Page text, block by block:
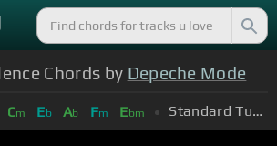
Chords by Depeche Mode
Cm Eb Ab Fm Ebm Standard Tuning (EADGBE)